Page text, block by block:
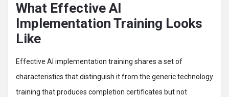
What Effective AI
Implementation Training Looks
Like
Effective AI implementation training shares a set of
characteristics that distinguish it from the generic technology
training that produces completion certificates but not